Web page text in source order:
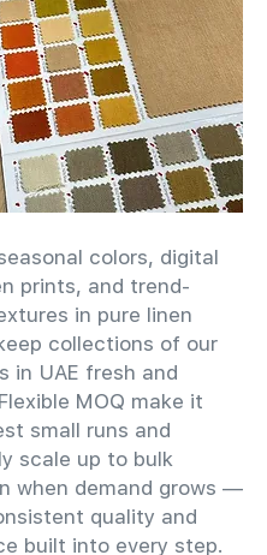
colors, digital
prints, and trend-
in pure linen
collections of our
in UAE fresh and
MOQ make it
small runs and
scale up to bulk
when demand grows —
quality and
built into every step.